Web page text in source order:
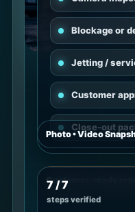
Blockage or
Jetting /
Customer
Close-out
Photo • Video
Customer-ready
7 / 7
steps verified